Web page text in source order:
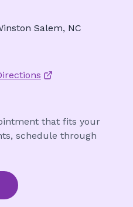
Salem, NC
that fits your
schedule through